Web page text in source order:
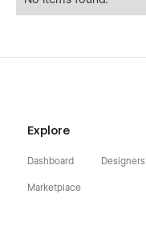
Explore
Dashboard
Marketplace
Designers